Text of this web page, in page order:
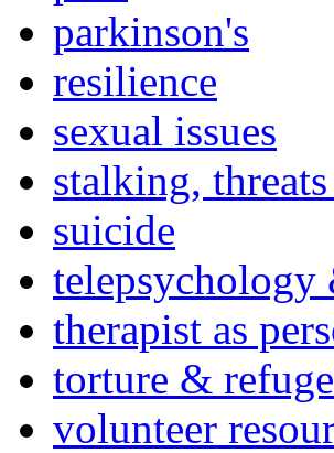
parkinson's
resilience
sexual issues
stalking,
suicide
telepsychology
therapist as
torture &
volunteer